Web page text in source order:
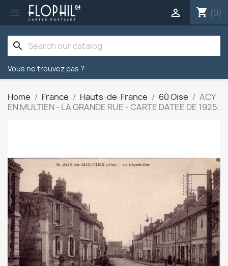
 shopping_cart (0)

search
Vous ne trouvez pas ?
Home France Hauts-de-France 60 Oise
ACY
EN MULTIEN - LA GRANDE RUE - CARTE DATEE DE 1925.